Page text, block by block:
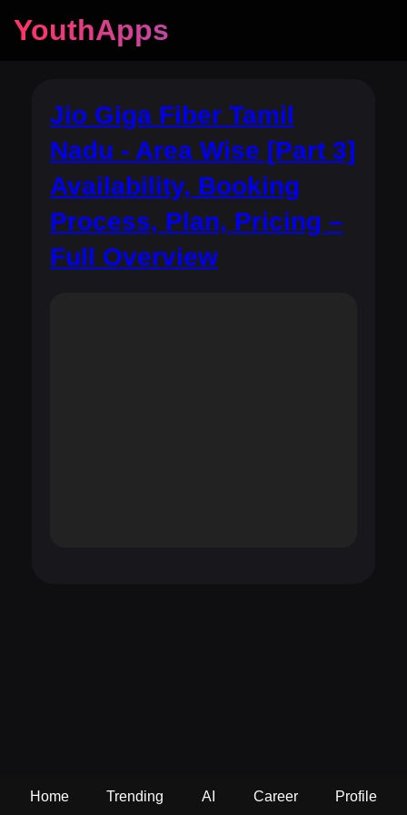
YouthApps
Jio Giga Fiber Tamil
Nadu - Area Wise [Part 3]
Availability, Booking
Process, Plan, Pricing –
Full Overview
Home Trending AI Career Profile